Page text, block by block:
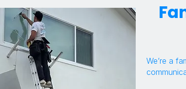
We’re a